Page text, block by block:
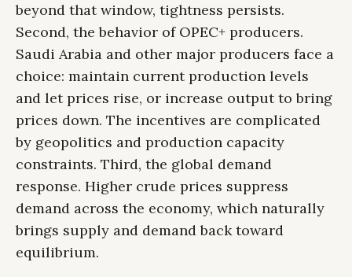
beyond that window, tightness persists.
Second, the behavior of OPEC+ producers.
Saudi Arabia and other major producers face a
choice: maintain current production levels
and let prices rise, or increase output to bring
prices down. The incentives are complicated
by geopolitics and production capacity
constraints. Third, the global demand
response. Higher crude prices suppress
demand across the economy, which naturally
brings supply and demand back toward
equilibrium.